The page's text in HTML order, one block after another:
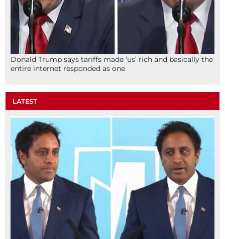
Donald Trump says tariffs made ‘us’ rich and basically the
entire internet responded as one
LATEST